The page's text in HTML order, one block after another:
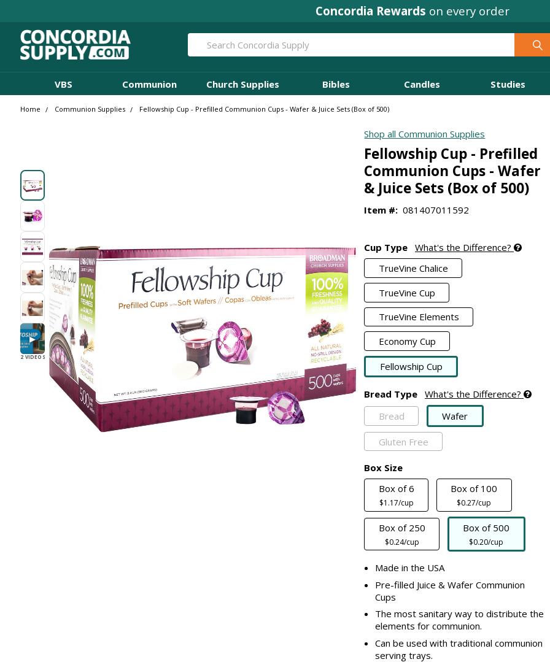
Concordia Rewards on every order
Search
VBS Communion Church Supplies Bibles Candles Studies
Home Communion Supplies Fellowship Cup - Prefilled Communion Cups - Wafer & Juice Sets (Box of 500)
▶
2 VIDEOS
Shop all Communion Supplies
Fellowship Cup - Prefilled
Communion Cups - Wafer
& Juice Sets (Box of 500)
Item #: 081407011592
Cup Type What's the Difference?
TrueVine Chalice
TrueVine Cup
TrueVine Elements
Economy Cup
Fellowship Cup
Bread Type What's the Difference?
Bread
Wafer
Gluten Free
Box Size
Box of 6
$1.17/cup
Box of 100
$0.27/cup
Box of 250
$0.24/cup
Box of 500
$0.20/cup
Made in the USA
Pre-filled Juice & Wafer Communion
Cups
The most sanitary way to distribute the
elements for communion.
Can be used with traditional communion
serving trays.